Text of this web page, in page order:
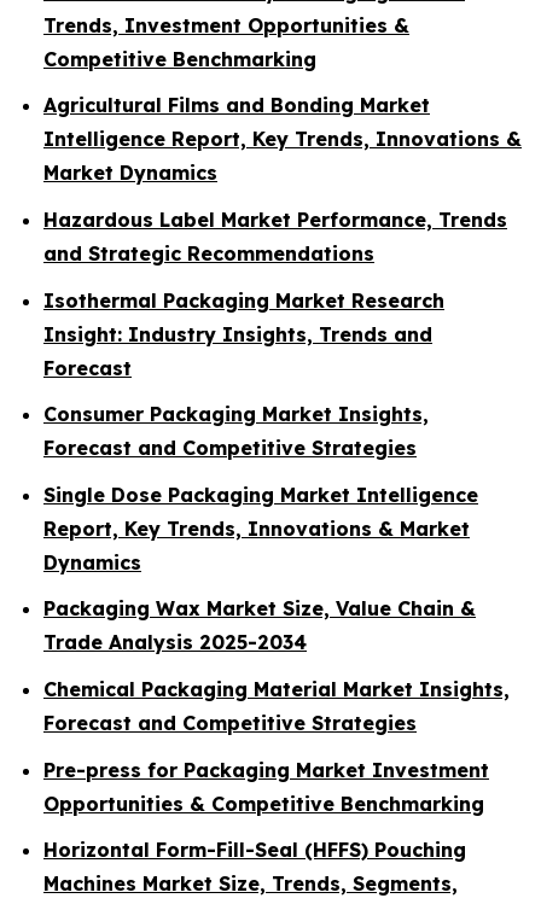
Trends, Investment Opportunities &
Competitive Benchmarking
Agricultural Films and Bonding Market
Intelligence Report, Key Trends, Innovations &
Market Dynamics
Hazardous Label Market Performance, Trends
and Strategic Recommendations
Isothermal Packaging Market Research
Insight: Industry Insights, Trends and
Forecast
Consumer Packaging Market Insights,
Forecast and Competitive Strategies
Single Dose Packaging Market Intelligence
Report, Key Trends, Innovations & Market
Dynamics
Packaging Wax Market Size, Value Chain &
Trade Analysis 2025-2034
Chemical Packaging Material Market Insights,
Forecast and Competitive Strategies
Pre-press for Packaging Market Investment
Opportunities & Competitive Benchmarking
Horizontal Form-Fill-Seal (HFFS) Pouching
Machines Market Size, Trends, Segments,